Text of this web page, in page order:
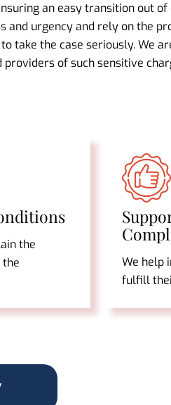
an easy transition out of
and urgency and rely on the
to take the case seriously. We
providers of such sensitive
the
the
We help
fulfill